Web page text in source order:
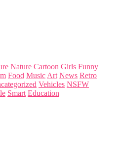
Nature Cartoon Girls Funny
Food Music Art News Retro
Vehicles NSFW
Smart Education